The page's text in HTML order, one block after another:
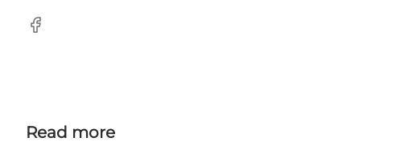
Facebook
Read more